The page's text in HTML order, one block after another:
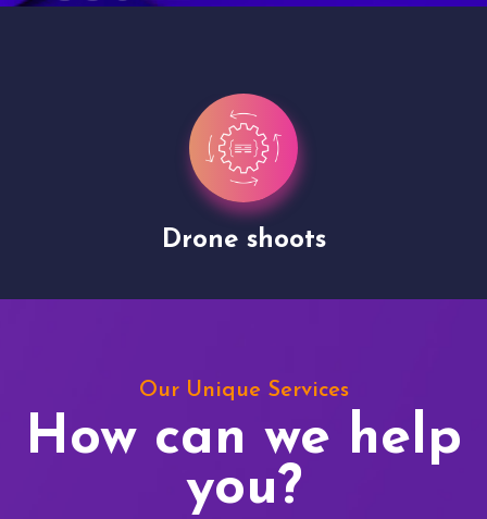
Drone shoots
Our Unique Services
How can we help
you?